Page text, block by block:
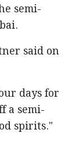
semi-
said on
days for
a semi-
spirits."